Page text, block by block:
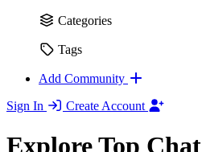
Categories
Tags
Add Community
Sign In
Create Account
Explore Top Chat